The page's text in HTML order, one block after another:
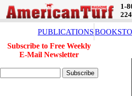
1-
PUBLICATIONS
Subscribe to Free Weekly
E-Mail Newsletter